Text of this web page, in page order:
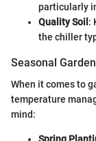
particularly
Quality Soil :
the chiller
Seasonal
When it comes to
temperature
mind: